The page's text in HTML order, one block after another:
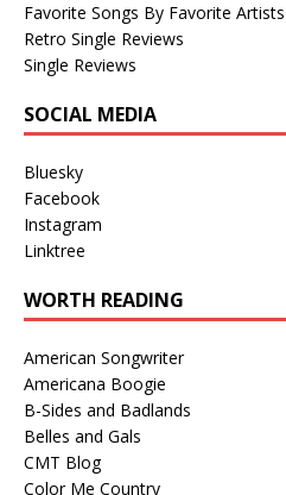
Favorite Songs By Favorite Artists
Retro Single Reviews
Single Reviews
SOCIAL MEDIA
Bluesky
Facebook
Instagram
Linktree
WORTH READING
American Songwriter
Americana Boogie
B-Sides and Badlands
Belles and Gals
CMT Blog
Color Me Country